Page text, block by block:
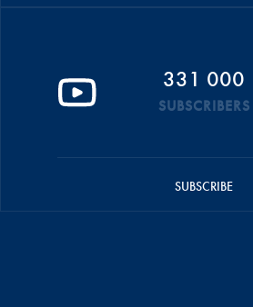
331 000
SUBSCRIBERS
SUBSCRIBE